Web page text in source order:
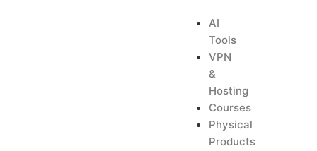
AI
Tools
VPN
&
Hosting
Courses
Physical
Products